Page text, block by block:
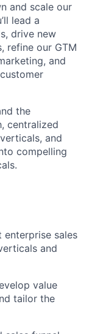
and scale our
lead a
drive new
refine our GTM
and
the
centralized
and
compelling
enterprise sales
and
value
tailor the